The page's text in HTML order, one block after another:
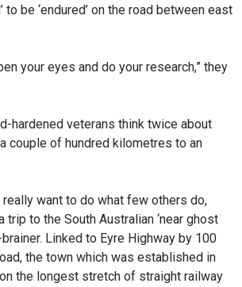
to be ‘endured’ on the road between east
your eyes and do your research,” they
hardened veterans think twice about
couple of hundred kilometres to an
want to do what few others do,
trip to the South Australian ‘near ghost
Linked to Eyre Highway by 100
the town which was established in
the longest stretch of straight railway